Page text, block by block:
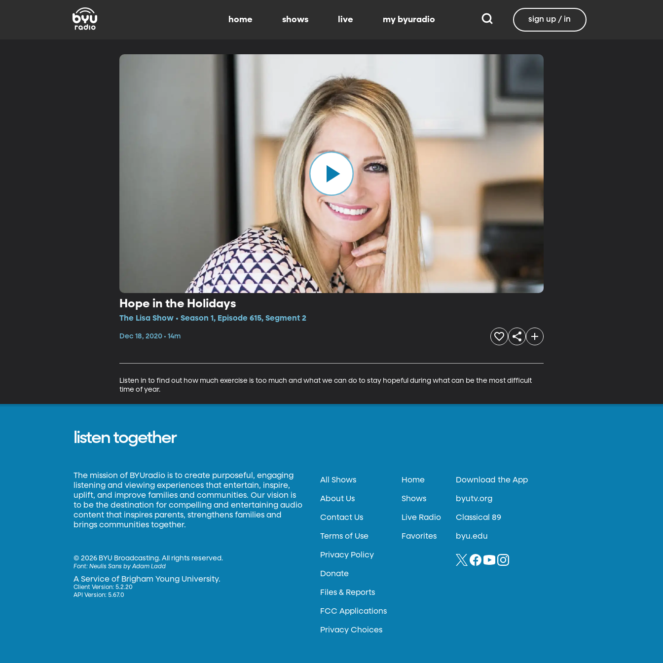
home shows live my byuradio sign up / in
Hope in the Holidays
The Lisa Show • Season 1, Episode 615, Segment 2
Dec 18, 2020 • 14m
Listen in to find out how much exercise is too much and what we can do to stay hopeful during what can be the most difficult
time of year.
listen together
The mission of BYUradio is to create purposeful, engaging
listening and viewing experiences that entertain, inspire,
uplift, and improve families and communities. Our vision is
to be the destination for compelling and entertaining audio
content that inspires parents, strengthens families and
brings communities together.
©2026 BYU Broadcasting. All rights reserved.
Font:Neulis Sans by Adam Ladd
A Service of Brigham Young University.
Client Version: 5.2.20
API Version: 5.67.0
All Shows
About Us
Contact Us
Terms of Use
Privacy Policy
Donate
Files & Reports
FCC Applications
Privacy Choices
Home
Shows
Live Radio
Favorites
Download the App
byutv.org
Classical 89
byu.edu